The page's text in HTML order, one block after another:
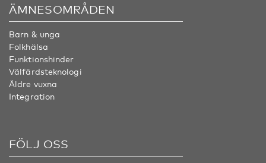
ÄMNESOMRÅDEN
Barn & unga
Folkhälsa
Funktionshinder
Välfärdsteknologi
Äldre vuxna
Integration
FÖLJ OSS